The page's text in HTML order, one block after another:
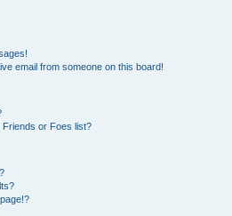
email from someone on this board!
or Foes list?